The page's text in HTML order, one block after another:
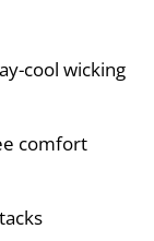
cool wicking
comfort